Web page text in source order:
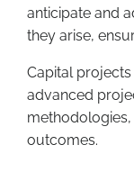
anticipate and
they arise,
Capital
advanced
outcomes.